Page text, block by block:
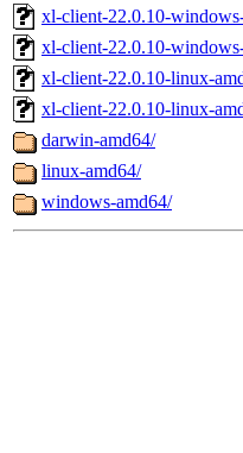
xl-client-22.0.10-
xl-client-22.0.10-
xl-client-22.0.10-linux-
xl-client-22.0.10-linux-
darwin-amd64/
linux-amd64/
windows-amd64/